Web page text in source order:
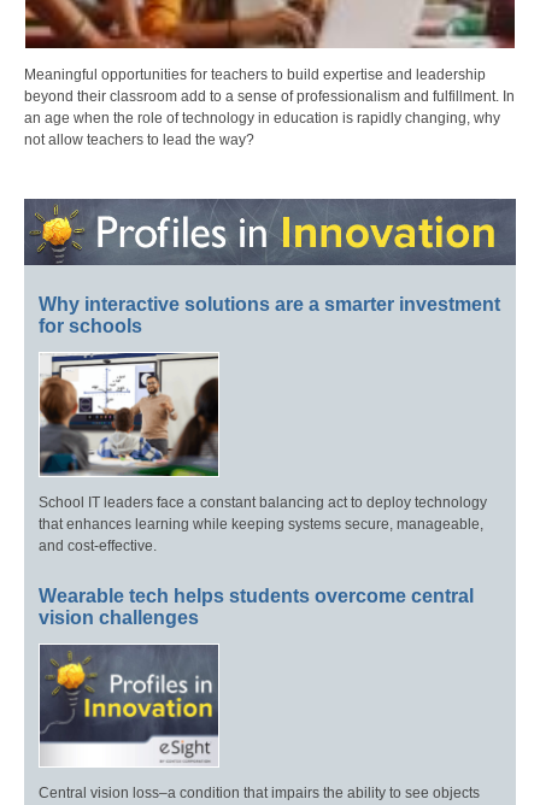
Meaningful opportunities for teachers to build expertise and leadership
beyond their classroom add to a sense of professionalism and fulfillment. In
an age when the role of technology in education is rapidly changing, why
not allow teachers to lead the way?
Why interactive solutions are a smarter investment
for schools
School IT leaders face a constant balancing act to deploy technology
that enhances learning while keeping systems secure, manageable,
and cost-effective.
Wearable tech helps students overcome central
vision challenges
Central vision loss–a condition that impairs the ability to see objects